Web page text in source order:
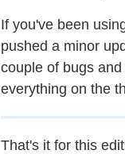
If you've been
pushed a minor
couple of bugs
everything on the
That's it for this